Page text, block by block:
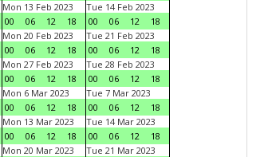
Mon 13 Feb 2023
00
06 12 18
Tue 14 Feb 2023
00
06 12
18
Mon 20 Feb 2023
00
06 12 18
Tue 21 Feb 2023
00
06 12
18
Mon 27 Feb 2023
00
06 12 18
Tue 28 Feb 2023
00
06 12
18
Mon 6 Mar 2023
00
06 12 18
Tue 7 Mar 2023
00
06 12
18
Mon 13 Mar 2023
00
06 12 18
Tue 14 Mar 2023
00
06 12
18
Mon 20 Mar 2023
Tue 21 Mar 2023